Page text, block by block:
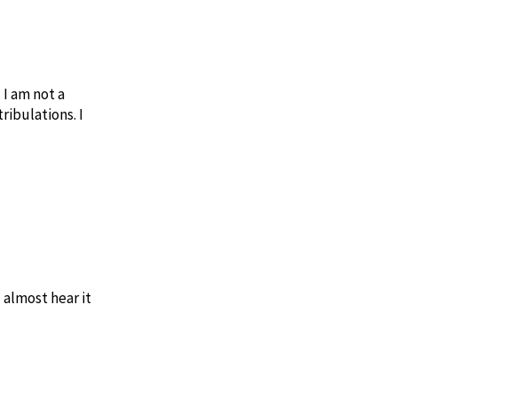
hear it
am not a
I